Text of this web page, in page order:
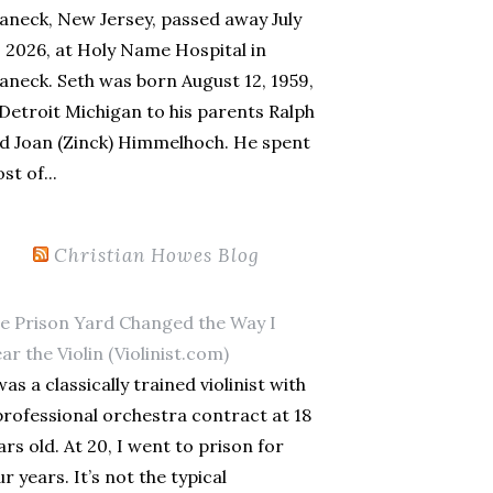
New Jersey, passed away July
2026, at Holy Name Hospital in
Seth was born August 12, 1959,
Michigan to his parents Ralph
Joan (Zinck) Himmelhoch. He spent
of...
Christian Howes Blog
Prison Yard Changed the Way I
the Violin (Violinist.com)
a classically trained violinist with
orchestra contract at 18
old. At 20, I went to prison for
years. It’s not the typical